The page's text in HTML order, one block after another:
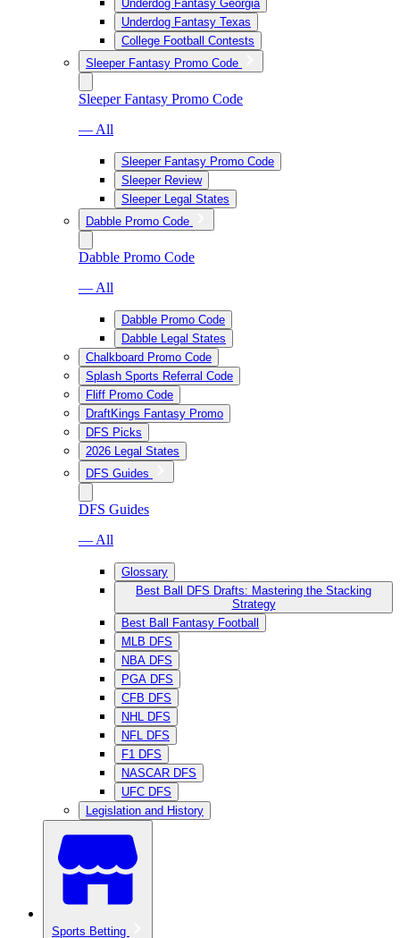
Underdog Fantasy Georgia
Underdog Fantasy Texas
College Football Contests
Sleeper Fantasy Promo Code
Sleeper Fantasy Promo Code
— All
Sleeper Fantasy Promo Code
Sleeper Review
Sleeper Legal States
Dabble Promo Code
Dabble Promo Code
— All
Dabble Promo Code
Dabble Legal States
Chalkboard Promo Code
Splash Sports Referral Code
Fliff Promo Code
DraftKings Fantasy Promo
DFS Picks
2026 Legal States
DFS Guides
DFS Guides
— All
Glossary
Best Ball DFS Drafts: Mastering the Stacking
Strategy
Best Ball Fantasy Football
MLB DFS
NBA DFS
PGA DFS
CFB DFS
NHL DFS
NFL DFS
F1 DFS
NASCAR DFS
UFC DFS
Legislation and History
Sports Betting